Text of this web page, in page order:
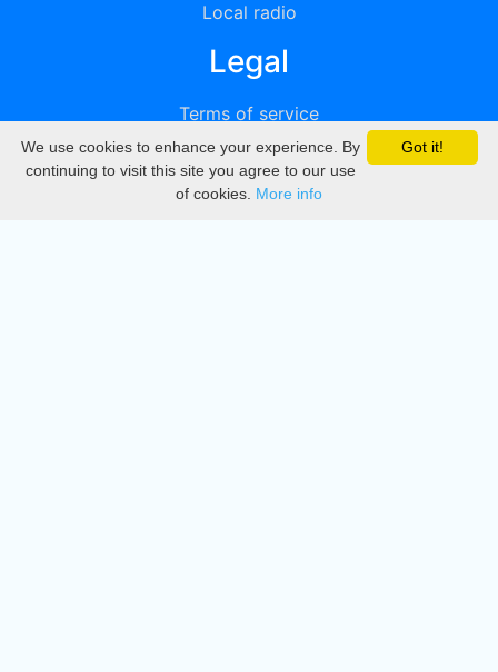
Local radio
Legal
Terms of service
Privacy
DMCA
Got it!
We use cookies to enhance your experience. By
continuing to visit this site you agree to our use
of cookies. More info